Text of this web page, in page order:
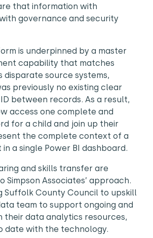
that information with
governance and security
is underpinned by a master
capability that matches
disparate source systems,
previously no existing clear
between records. As a result,
access one complete and
for a child and join up their
the complete context of a
a single Power BI dashboard.
and skills transfer are
Simpson Associates’ approach.
Suffolk County Council to upskill
team to support ongoing and
their data analytics resources,
date with the technology.